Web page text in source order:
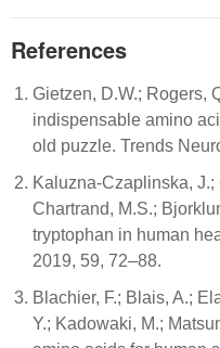
References
Gietzen, D.W.; Rogers,
indispensable amino
old puzzle. Trends
Kaluzna-Czaplinska, J.;
Chartrand, M.S.;
tryptophan in human
2019, 59, 72–88.
Blachier, F.; Blais, A.;
Y.; Kadowaki, M.;